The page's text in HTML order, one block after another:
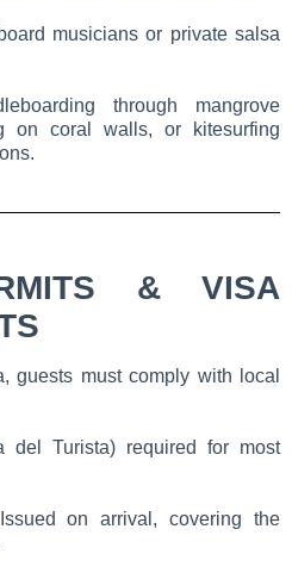
musicians or private salsa
through mangrove
on coral walls, or kitesurfing
& VISA
guests must comply with local
del Turista) required for most
on arrival, covering the